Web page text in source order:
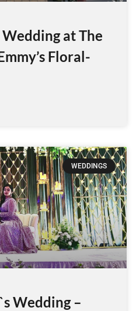
at The
Floral-
WEDDINGS
Wedding –